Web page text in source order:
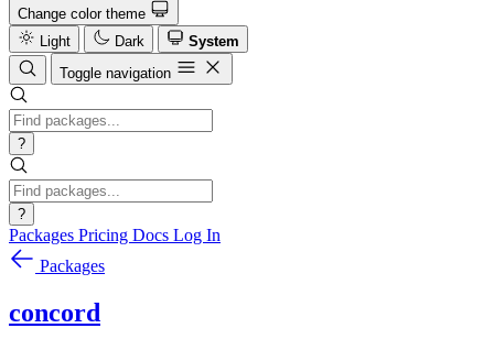
Change color theme
Light
Dark
System
Toggle navigation
?
?
Packages Pricing Docs Log In
Packages
concord